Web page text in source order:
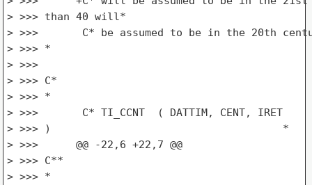
> >>> than 40 will*
> >>>       C* be assumed to be in the 20th
> >>> *
> >>>
> >>> C*
> >>> *
> >>>       C* TI_CCNT  ( DATTIM, CENT, IRET
> >>> )                                     *
> >>>      @@ -22,6 +22,7 @@
> >>> C**
> >>> *